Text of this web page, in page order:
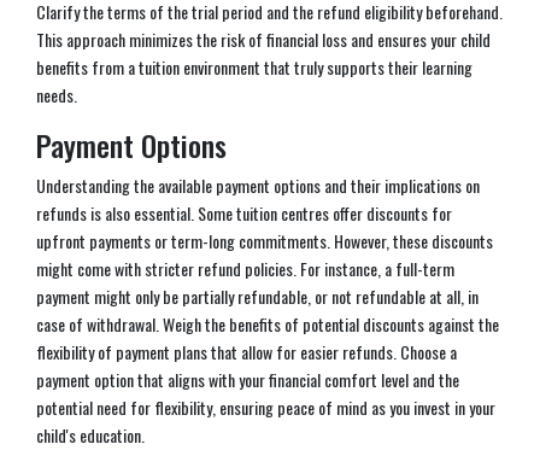
Clarify the terms of the trial period and the refund eligibility beforehand.
This approach minimizes the risk of financial loss and ensures your child
benefits from a tuition environment that truly supports their learning
needs.
Payment Options
Understanding the available payment options and their implications on
refunds is also essential. Some tuition centres offer discounts for
upfront payments or term-long commitments. However, these discounts
might come with stricter refund policies. For instance, a full-term
payment might only be partially refundable, or not refundable at all, in
case of withdrawal. Weigh the benefits of potential discounts against the
flexibility of payment plans that allow for easier refunds. Choose a
payment option that aligns with your financial comfort level and the
potential need for flexibility, ensuring peace of mind as you invest in your
child's education.